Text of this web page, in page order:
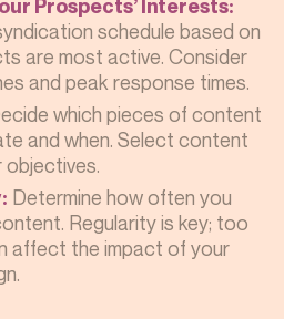
Prospects’ Interests:
schedule based on
are most active. Consider
and peak response times.
which pieces of content
and when. Select content
objectives.
Determine how often you
Regularity is key; too
affect the impact of your